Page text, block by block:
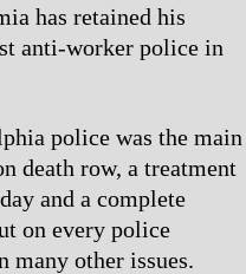
has retained his
anti-worker police in
police was the main
death row, a treatment
and a complete
on every police
other issues.